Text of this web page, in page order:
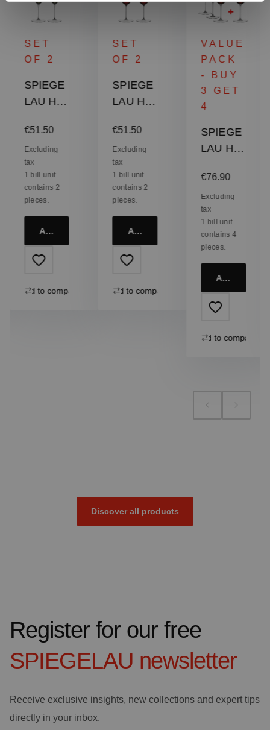
SET
OF 2
SPIEGE
LAU Hi-
Universa
l Glass
Regular price:
€51.50
Excluding
tax
1 bill unit
contains 2
pieces.
Add to cart
Add to compare
SET
OF 2
SPIEGE
LAU Hi-
Bordeau
x Glass
Regular price:
€51.50
Excluding
tax
1 bill unit
contains 2
pieces.
Add to cart
Add to compare
VALUE
PACK
- BUY
3 GET
4
SPIEGE
LAU Hi-
Burgund
y Glass
Regular price:
€76.90
Excluding
tax
1 bill unit
contains 4
pieces.
Add to cart
Add to compare
Discover all products
Register for our free
SPIEGELAU newsletter
Receive exclusive insights, new collections and expert tips
directly in your inbox.